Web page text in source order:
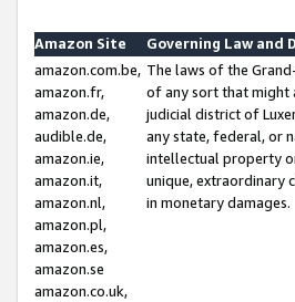
Amazon Site
Governing Law and
amazon.com.be,
amazon.fr,
amazon.de,
audible.de,
amazon.ie,
amazon.it,
amazon.nl,
amazon.pl,
amazon.es,
amazon.se
amazon.co.uk,
The laws of the
of any sort that might
judicial district of
any state, federal, or
intellectual property
unique, extraordinary
in monetary damages.